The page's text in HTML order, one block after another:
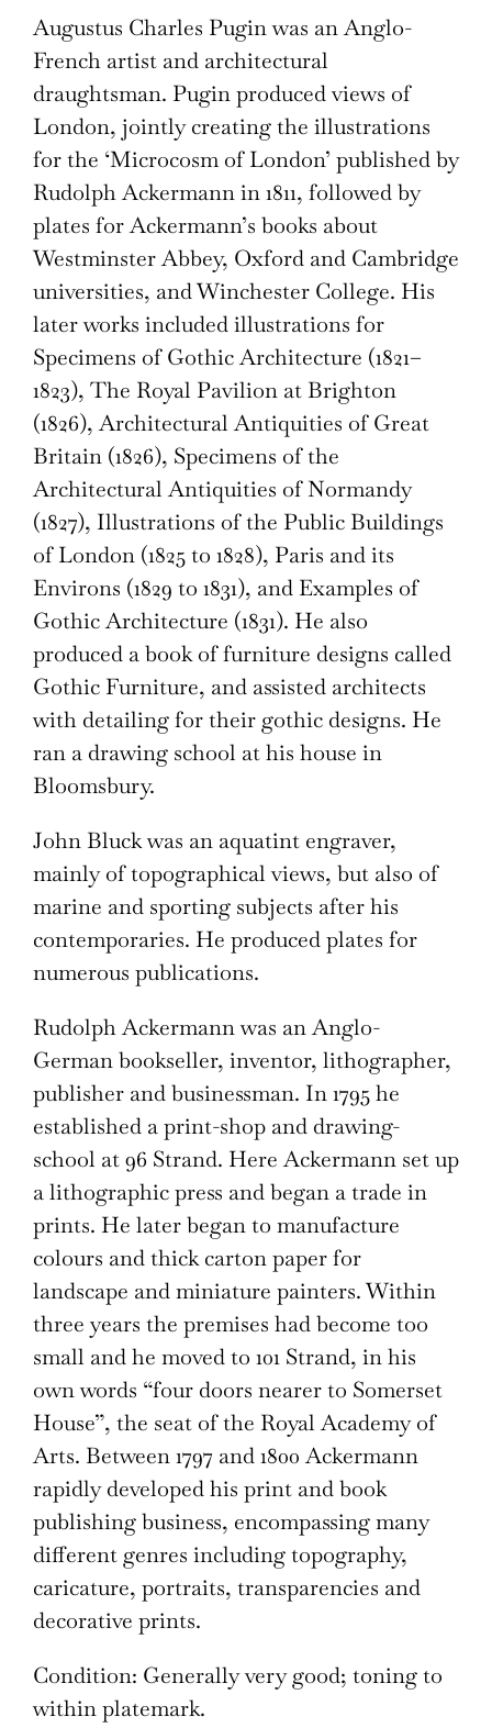
Augustus Charles Pugin was an Anglo-
French artist and architectural
draughtsman. Pugin produced views of
London, jointly creating the illustrations
for the ‘Microcosm of London’ published by
Rudolph Ackermann in 1811, followed by
plates for Ackermann’s books about
Westminster Abbey, Oxford and Cambridge
universities, and Winchester College. His
later works included illustrations for
Specimens of Gothic Architecture (1821–
1823), The Royal Pavilion at Brighton
(1826), Architectural Antiquities of Great
Britain (1826), Specimens of the
Architectural Antiquities of Normandy
(1827), Illustrations of the Public Buildings
of London (1825 to 1828), Paris and its
Environs (1829 to 1831), and Examples of
Gothic Architecture (1831). He also
produced a book of furniture designs called
Gothic Furniture, and assisted architects
with detailing for their gothic designs. He
ran a drawing school at his house in
Bloomsbury.
John Bluck was an aquatint engraver,
mainly of topographical views, but also of
marine and sporting subjects after his
contemporaries. He produced plates for
numerous publications.
Rudolph Ackermann was an Anglo-
German bookseller, inventor, lithographer,
publisher and businessman. In 1795 he
established a print-shop and drawing-
school at 96 Strand. Here Ackermann set up
a lithographic press and began a trade in
prints. He later began to manufacture
colours and thick carton paper for
landscape and miniature painters. Within
three years the premises had become too
small and he moved to 101 Strand, in his
own words “four doors nearer to Somerset
House”, the seat of the Royal Academy of
Arts. Between 1797 and 1800 Ackermann
rapidly developed his print and book
publishing business, encompassing many
different genres including topography,
caricature, portraits, transparencies and
decorative prints.
Condition: Generally very good; toning to
within platemark.